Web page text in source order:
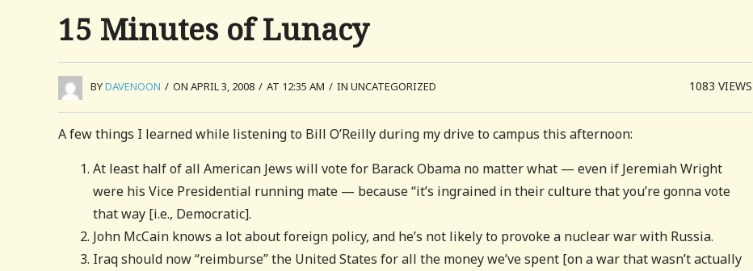
15 Minutes of Lunacy
BYDAVENOON / ON APRIL 3, 2008 / AT 12:35 AM / IN UNCATEGORIZED 1083VIEWS
A few things I learned while listening to Bill O’Reilly during my drive to campus this afternoon:
At least half of all American Jews will vote for Barack Obama no matter what — even if Jeremiah Wright
were his Vice Presidential running mate — because “it’s ingrained in their culture that you’re gonna vote
that way [i.e., Democratic].
John McCain knows a lot about foreign policy, and he’s not likely to provoke a nuclear war with Russia.
Iraq should now “reimburse” the United States for all the money we’ve spent [on a war that wasn’t actually